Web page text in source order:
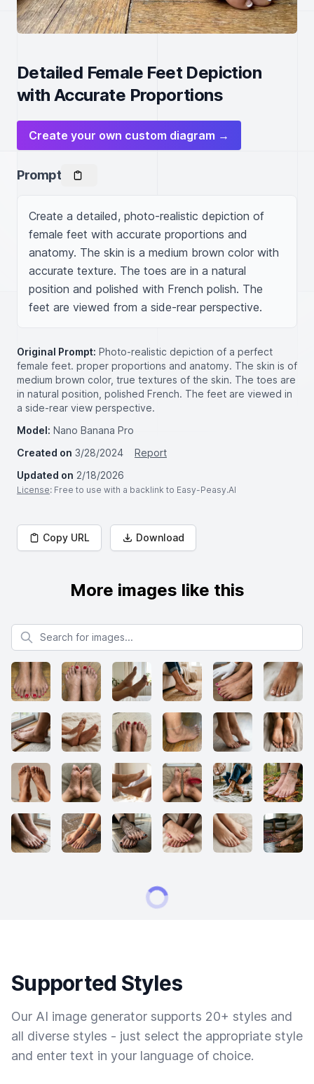
Detailed Female Feet Depiction
with Accurate Proportions
Create your own custom diagram →
Prompt
Create a detailed, photo-realistic depiction of
female feet with accurate proportions and
anatomy. The skin is a medium brown color with
accurate texture. The toes are in a natural
position and polished with French polish. The
feet are viewed from a side-rear perspective.
Original Prompt: Photo-realistic depiction of a perfect
female feet. proper proportions and anatomy. The skin is of
medium brown color, true textures of the skin. The toes are
in natural position, polished French. The feet are viewed in
a side-rear view perspective.
Model: Nano Banana Pro
Created on 3/28/2024
Report
Updated on 2/18/2026
License: Free to use with a backlink to Easy-Peasy.AI
Copy URL Download
More images like this
Search for images
Supported Styles
Our AI image generator supports 20+ styles and
all diverse styles - just select the appropriate style
and enter text in your language of choice.